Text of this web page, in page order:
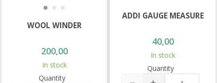
WOOL WINDER
200,00
In stock
Quantity
ADDI GAUGE MEASURE
40,00
In stock
Quantity